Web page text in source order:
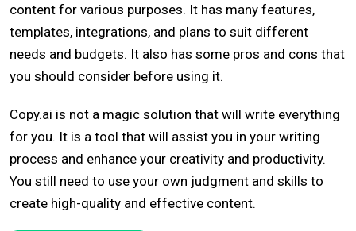
content for various purposes. It has many features,
templates, integrations, and plans to suit different
needs and budgets. It also has some pros and cons that
you should consider before using it.
Copy.ai is not a magic solution that will write everything
for you. It is a tool that will assist you in your writing
process and enhance your creativity and productivity.
You still need to use your own judgment and skills to
create high-quality and effective content.